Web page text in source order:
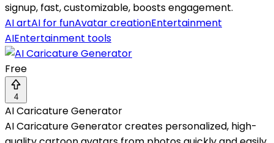
signup, fast, customizable, boosts engagement.
AI artAI for funAvatar creationEntertainment
AIEntertainment tools
Free
4
AI Caricature Generator
AI Caricature Generator creates personalized, high-